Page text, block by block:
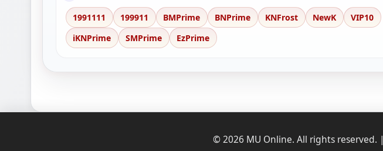
1991111 199911 BMPrime BNPrime KNFrost NewK
VIP10
iKNPrime
SMPrime EzPrime
© 2026 MU Online. All rights reserved. |